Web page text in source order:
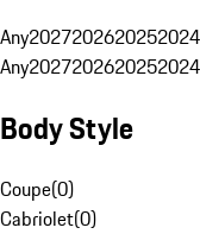
Any2027202620252024
Any2027202620252024
Body Style
Coupe(0)
Cabriolet(0)